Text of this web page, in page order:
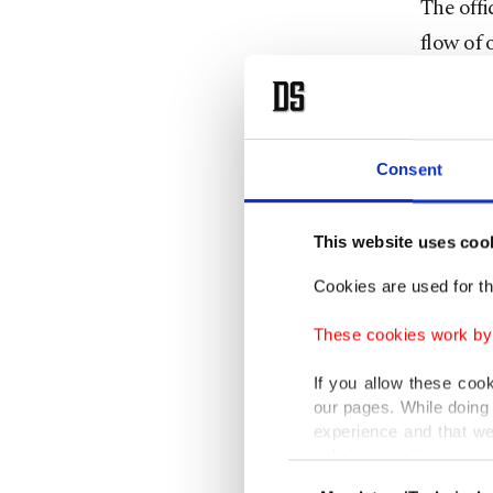
Consent
This website uses
Cookies are used for
These cookies work
If you allow these
our pages. While
experience and that
only income item to
The
flow of
China
the
year, it
The